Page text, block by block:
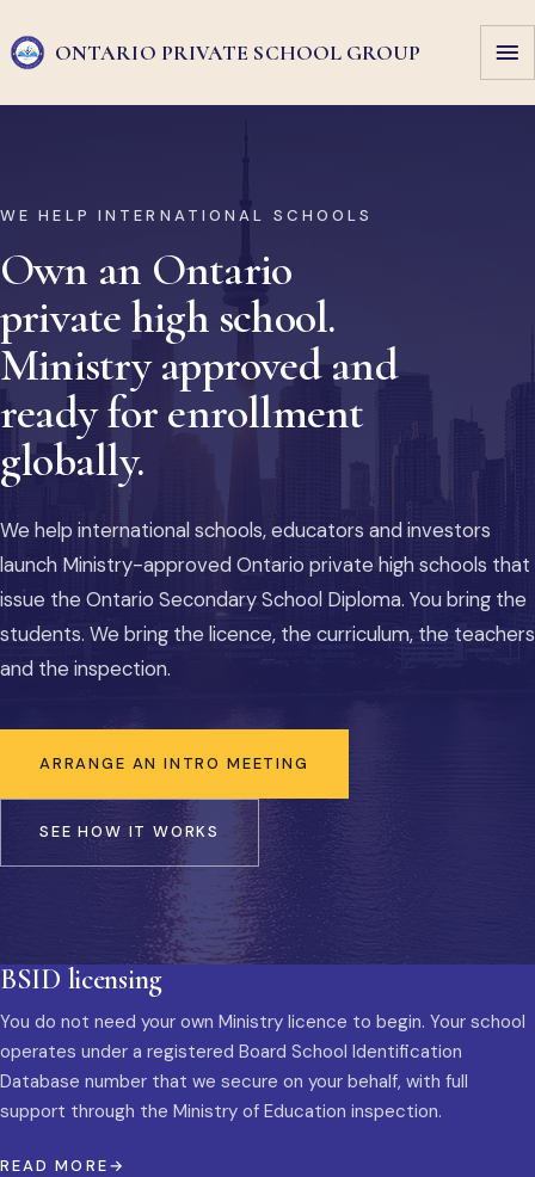
ONTARIO PRIVATE SCHOOL GROUP
WE HELP INTERNATIONAL SCHOOLS
Own an Ontario
private high school.
Ministry approved and
ready for enrollment
globally.
We help international schools, educators and investors
launch Ministry-approved Ontario private high schools that
issue the Ontario Secondary School Diploma. You bring the
students. We bring the licence, the curriculum, the teachers
and the inspection.
ARRANGE AN INTRO MEETING
SEE HOW IT WORKS
BSID licensing
You do not need your own Ministry licence to begin. Your school
operates under a registered Board School Identification
Database number that we secure on your behalf, with full
support through the Ministry of Education inspection.
READ MORE